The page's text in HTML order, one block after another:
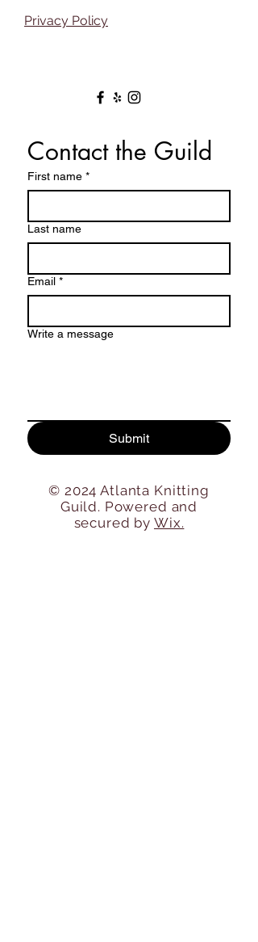
Privacy Policy
Contact the Guild
First name *
Last name
Email *
Write a message
Submit
© 2024 Atlanta Knitting
Guild. Powered and
secured by Wix.